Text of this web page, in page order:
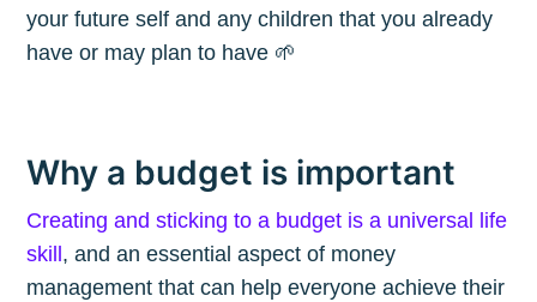
your future self and any children that you already
have or may plan to have 🌱
Why a budget is important
Creating and sticking to a budget is a universal life
skill , and an essential aspect of money
management that can help everyone achieve their